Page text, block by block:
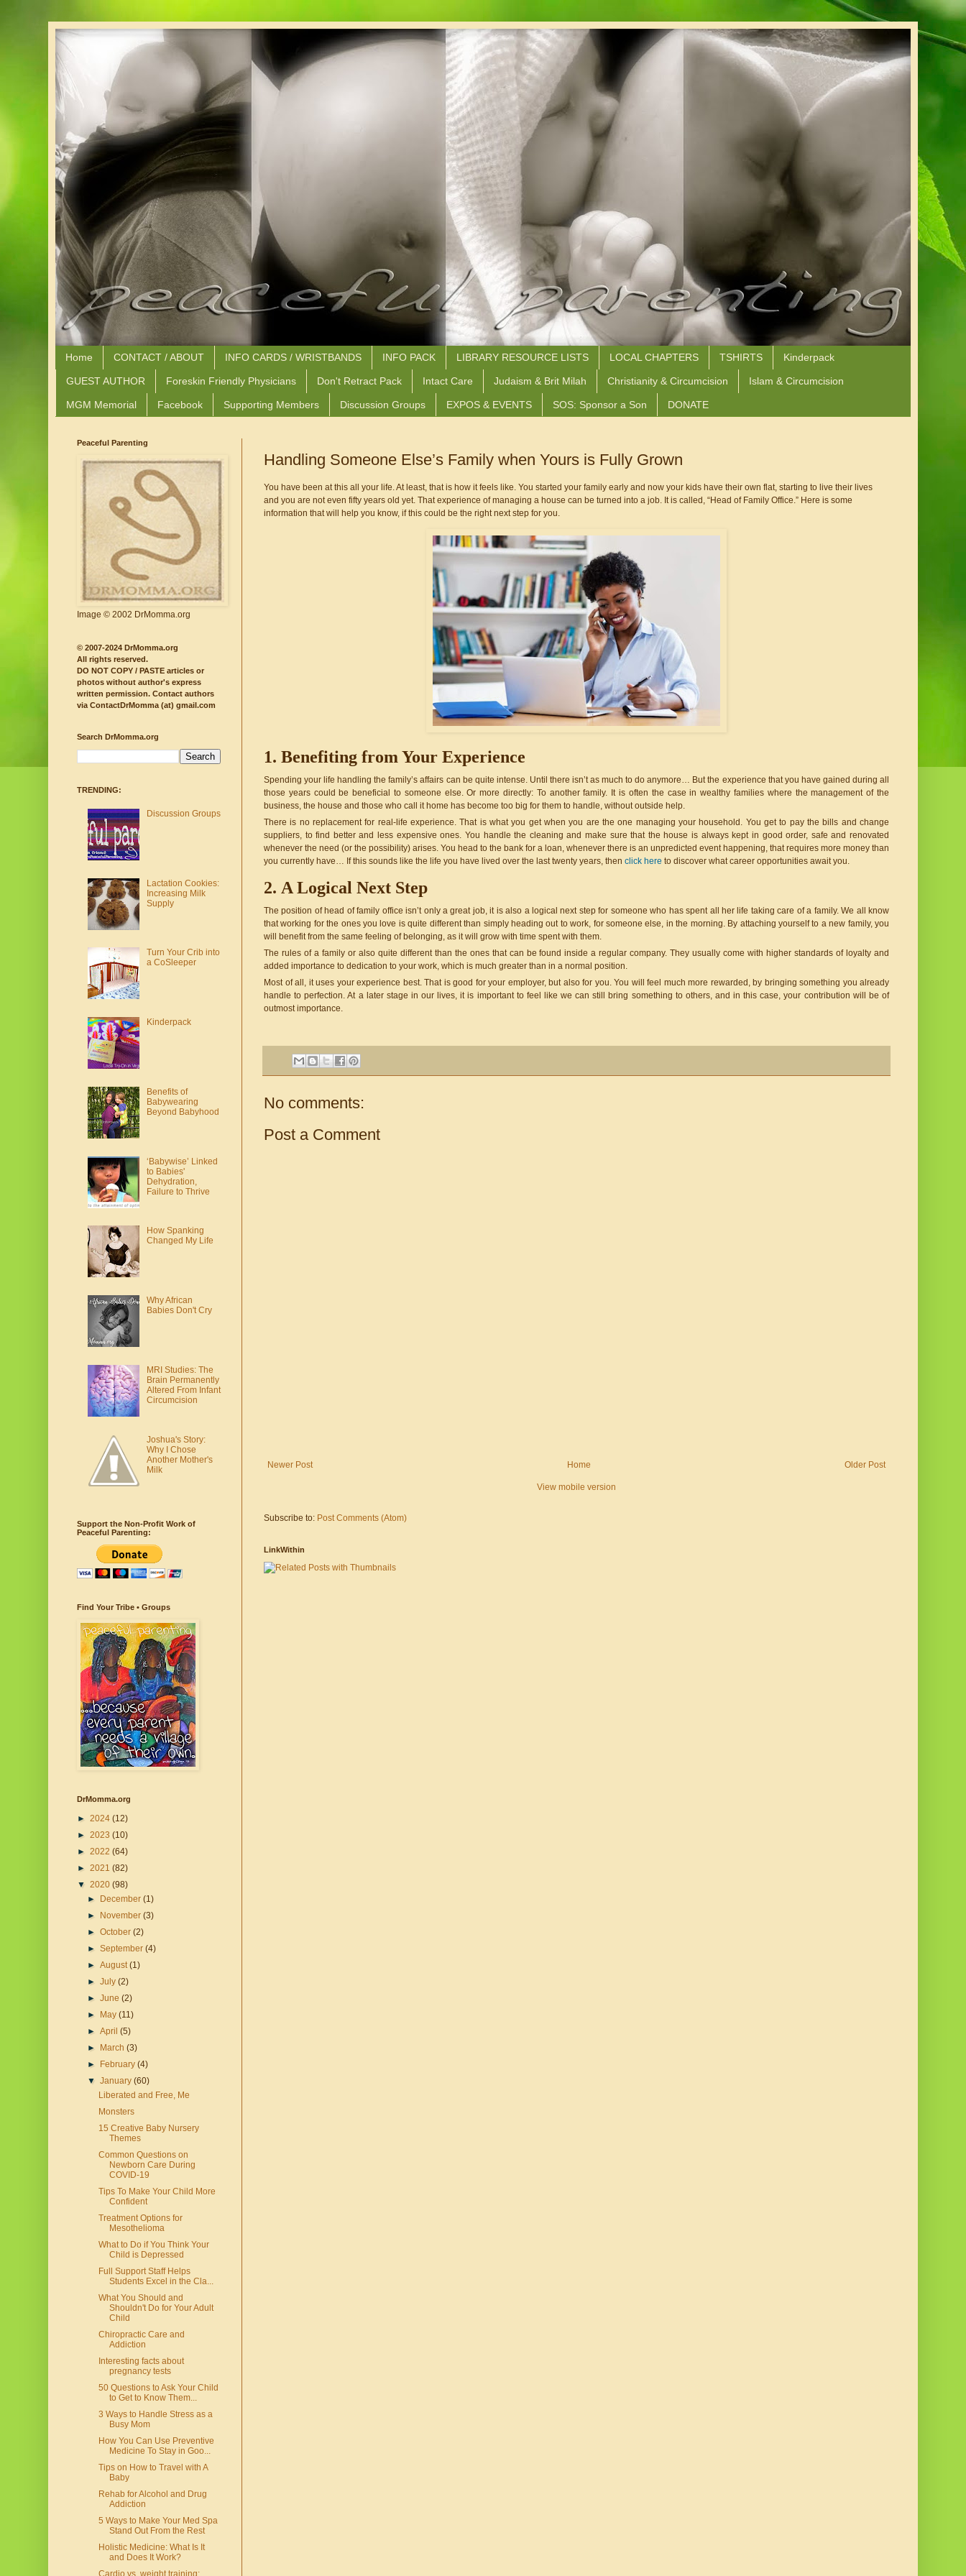
Home CONTACT / ABOUT INFO CARDS / WRISTBANDS INFO PACK LIBRARY RESOURCE LISTS LOCAL CHAPTERS TSHIRTS Kinderpack
GUEST AUTHOR Foreskin Friendly Physicians Don't Retract Pack Intact Care Judaism & Brit Milah Christianity & Circumcision Islam & Circumcision
MGM Memorial Facebook Supporting Members Discussion Groups EXPOS & EVENTS SOS: Sponsor a Son DONATE
Handling Someone Else’s Family when Yours is Fully Grown
You have been at this all your life. At least, that is how it feels like. You started your family early and now your kids have their own flat, starting to live their lives
and you are not even fifty years old yet. That experience of managing a house can be turned into a job. It is called, “Head of Family Office.” Here is some
information that will help you know, if this could be the right next step for you.
Benefiting from Your Experience
Spending your life handling the family’s affairs can be quite intense. Until there isn’t as much to do anymore… But the experience that you have gained during all
those years could be beneficial to someone else. Or more directly: To another family. It is often the case in wealthy families where the management of the
business, the house and those who call it home has become too big for them to handle, without outside help.
There is no replacement for real-life experience. That is what you get when you are the one managing your household. You get to pay the bills and change
suppliers, to find better and less expensive ones. You handle the cleaning and make sure that the house is always kept in good order, safe and renovated
whenever the need (or the possibility) arises. You head to the bank for a loan, whenever there is an unpredicted event happening, that requires more money than
you currently have… If this sounds like the life you have lived over the last twenty years, then click here to discover what career opportunities await you.
A Logical Next Step
The position of head of family office isn’t only a great job, it is also a logical next step for someone who has spent all her life taking care of a family. We all know
that working for the ones you love is quite different than simply heading out to work, for someone else, in the morning. By attaching yourself to a new family, you
will benefit from the same feeling of belonging, as it will grow with time spent with them.
The rules of a family or also quite different than the ones that can be found inside a regular company. They usually come with higher standards of loyalty and
added importance to dedication to your work, which is much greater than in a normal position.
Most of all, it uses your experience best. That is good for your employer, but also for you. You will feel much more rewarded, by bringing something you already
handle to perfection. At a later stage in our lives, it is important to feel like we can still bring something to others, and in this case, your contribution will be of
outmost importance.
No comments:
Post a Comment
Newer Post Older Post
Home
View mobile version
Subscribe to: Post Comments (Atom)
LinkWithin
Peaceful Parenting
Image © 2002 DrMomma.org
© 2007-2024 DrMomma.org
All rights reserved.
DO NOT COPY / PASTE articles or
photos without author's express
written permission. Contact authors
via ContactDrMomma (at) gmail.com
Search DrMomma.org
TRENDING:
Discussion Groups
Lactation Cookies:
Increasing Milk
Supply
Turn Your Crib into
a CoSleeper
Kinderpack
Benefits of
Babywearing
Beyond Babyhood
‘Babywise’ Linked
to Babies'
Dehydration,
Failure to Thrive
How Spanking
Changed My Life
Why African
Babies Don't Cry
MRI Studies: The
Brain Permanently
Altered From Infant
Circumcision
Joshua's Story:
Why I Chose
Another Mother's
Milk
Support the Non-Profit Work of
Peaceful Parenting:
Find Your Tribe • Groups
DrMomma.org
► 2024 (12)
► 2023 (10)
► 2022 (64)
► 2021 (82)
▼ 2020 (98)
►
December(1)
►
November(3)
►October(2)
►September(4)
►August(1)
►July(2)
►June(2)
►
May(11)
►April(5)
►
March(3)
►
February(4)
▼January(60)
Liberated and Free, Me
Monsters
15 Creative Baby Nursery
Themes
Common Questions on
Newborn Care During
COVID-19
Tips To Make Your Child More
Confident
Treatment Options for
Mesothelioma
What to Do if You Think Your
Child is Depressed
Full Support Staff Helps
Students Excel in the Cla...
What You Should and
Shouldn't Do for Your Adult
Child
Chiropractic Care and
Addiction
Interesting facts about
pregnancy tests
50 Questions to Ask Your Child
to Get to Know Them...
3 Ways to Handle Stress as a
Busy Mom
How You Can Use Preventive
Medicine To Stay in Goo...
Tips on How to Travel with A
Baby
Rehab for Alcohol and Drug
Addiction
5 Ways to Make Your Med Spa
Stand Out From the Rest
Holistic Medicine: What Is It
and Does It Work?
Cardio vs. weight training: